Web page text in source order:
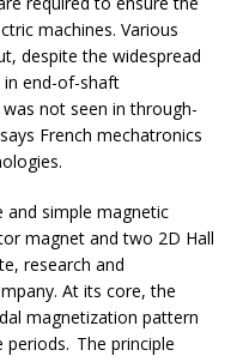
machines. Various
despite the widespread
end-of-shaft
not seen in through-
French mechatronics
and simple magnetic
magnet and two 2D Hall
research and
At its core, the
magnetization pattern
The principle